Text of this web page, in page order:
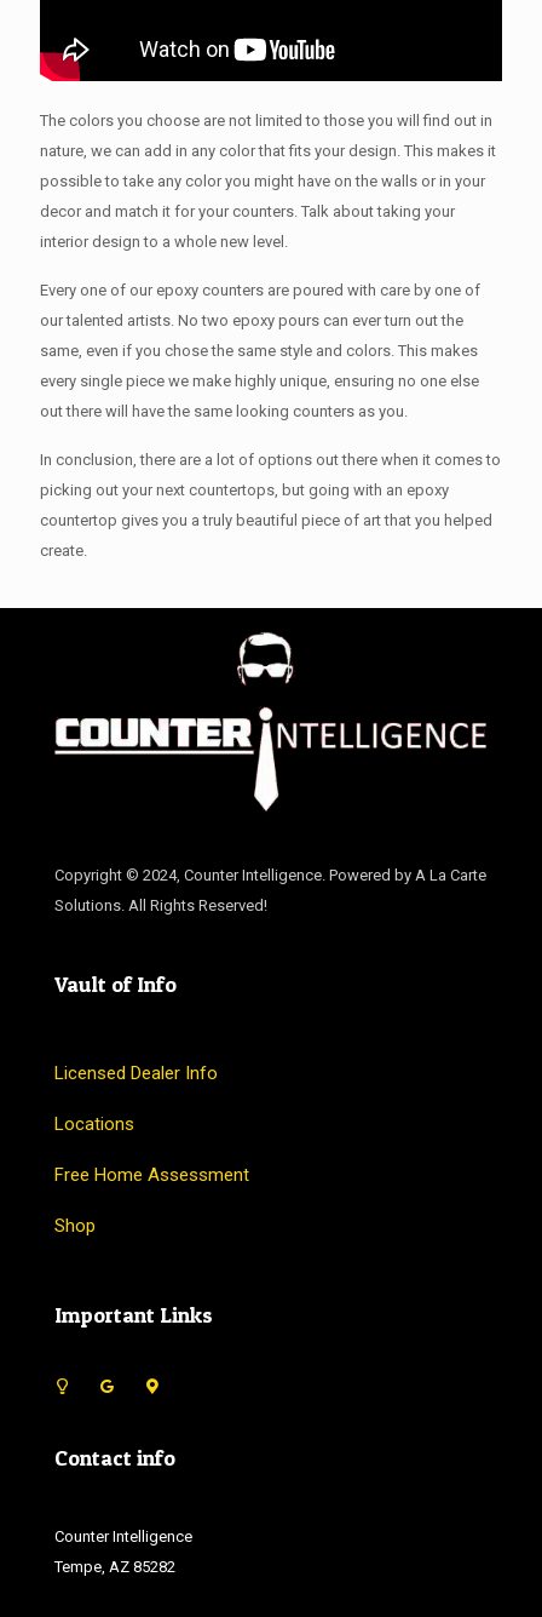
The colors you choose are not limited to those you will find out in
nature, we can add in any color that fits your design. This makes it
possible to take any color you might have on the walls or in your
decor and match it for your counters. Talk about taking your
interior design to a whole new level.
Every one of our epoxy counters are poured with care by one of
our talented artists. No two epoxy pours can ever turn out the
same, even if you chose the same style and colors. This makes
every single piece we make highly unique, ensuring no one else
out there will have the same looking counters as you.
In conclusion, there are a lot of options out there when it comes to
picking out your next countertops, but going with an epoxy
countertop gives you a truly beautiful piece of art that you helped
create.
Copyright © 2024, Counter Intelligence. Powered by A La Carte
Solutions. All Rights Reserved!
Vault of Info
Licensed Dealer Info
Locations
Free Home Assessment
Shop
Important Links
Contact info
Counter Intelligence
Tempe, AZ 85282